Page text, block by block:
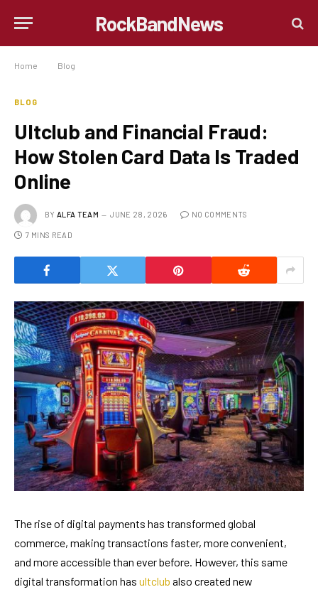
RockBandNews
Home Blog
BLOG
Ultclub and Financial Fraud:
How Stolen Card Data Is Traded
Online
BY ALFA TEAM JUNE 28, 2026 NO COMMENTS
7 MINS READ
The rise of digital payments has transformed global
commerce, making transactions faster, more convenient,
and more accessible than ever before. However, this same
digital transformation has ultclub also created new